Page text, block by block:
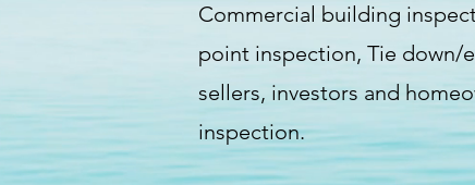
Commercial building
point inspection, Tie down/
sellers, investors and
inspection.